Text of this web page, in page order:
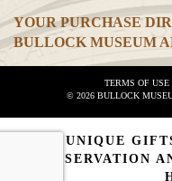
YOUR PURCHASE
BULLOCK MUSEUM
TERMS OF USE
© 2026 BULLOCK
UNIQUE
PRESERVATION